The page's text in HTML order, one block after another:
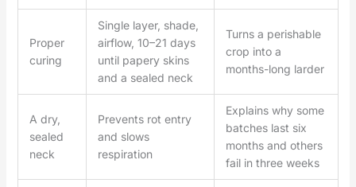
Proper
curing
Single layer, shade,
airflow, 10–21 days
until papery skins
and a sealed neck
Turns a perishable
crop into a
months-long larder
A dry,
sealed
neck
Prevents rot entry
and slows
respiration
Explains why some
batches last six
months and others
fail in three weeks